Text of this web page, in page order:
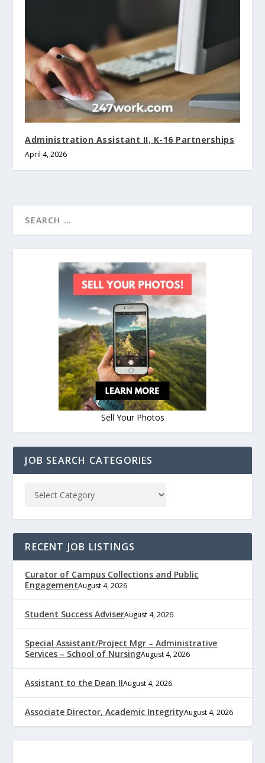
Administration Assistant II, K-16 Partnerships
April 4, 2026
Sell Your Photos
JOB SEARCH CATEGORIES
RECENT JOB LISTINGS
Curator of Campus Collections and Public
EngagementAugust 4, 2026
Student Success AdviserAugust 4, 2026
Special Assistant/Project Mgr – Administrative
Services – School of NursingAugust 4, 2026
Assistant to the Dean IIAugust 4, 2026
Associate Director, Academic IntegrityAugust 4, 2026